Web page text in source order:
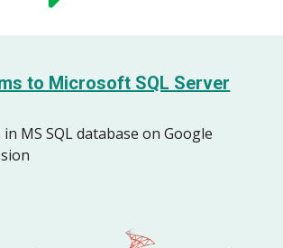
to Microsoft SQL Server
in MS SQL database on Google